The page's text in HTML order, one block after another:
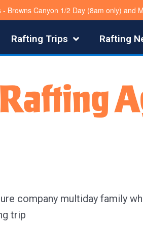
Browns Canyon 1/2 Day (8am only) and
Rafting Trips Rafting